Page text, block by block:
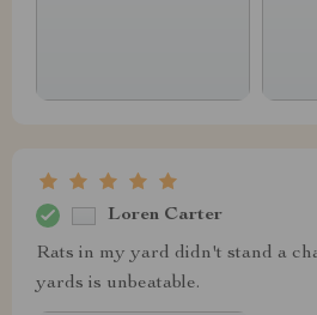
Loren Carter
Rats in my yard didn't stand a
yards is unbeatable.